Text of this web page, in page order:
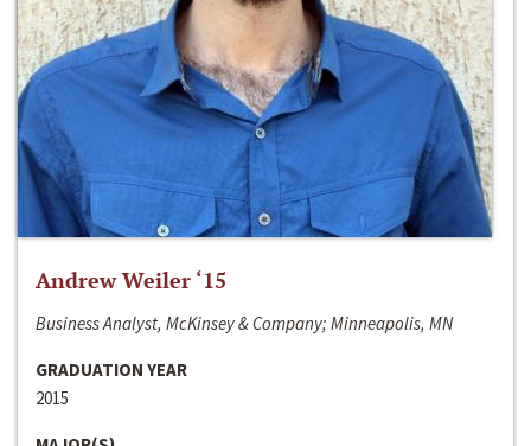
Andrew Weiler ‘15
Business Analyst, McKinsey & Company; Minneapolis, MN
GRADUATION YEAR
2015